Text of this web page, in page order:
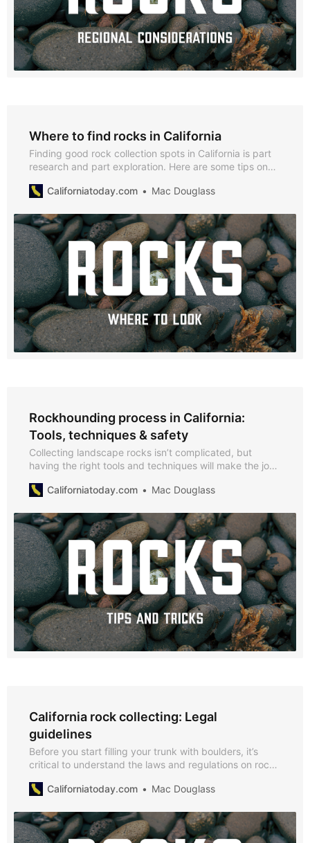
Where to find rocks in California
Finding good rock collection spots in California is part
research and part exploration. Here are some tips on
Californiatoday.com
Mac Douglass
Rockhounding process in California:
Tools, techniques & safety
Collecting landscape rocks isn’t complicated, but
having the right tools and techniques will make the job
Californiatoday.com
Mac Douglass
California rock collecting: Legal
guidelines
Before you start filling your trunk with boulders, it’s
critical to understand the laws and regulations on rock
Californiatoday.com
Mac Douglass